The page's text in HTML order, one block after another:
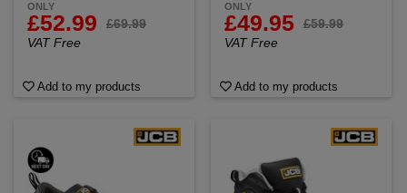
ONLY
£52.99
£69.99
VAT Free
Add to my products
ONLY
£49.95
£59.99
VAT Free
Add to my products